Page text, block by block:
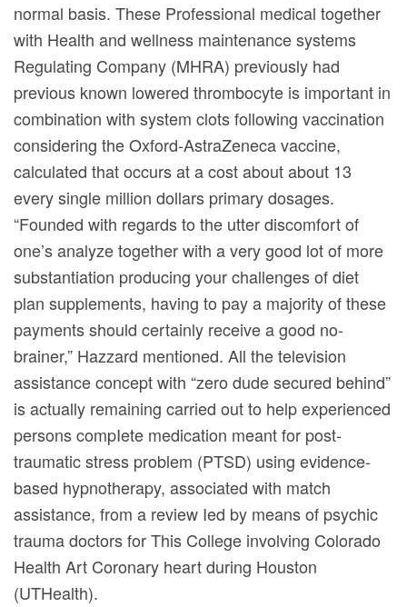
normal basis. These Professional medical together
with Health and wellness maintenance systems
Regulating Company (MHRA) previously had
previous known lowered thrombocyte is important in
combination with system clots following vaccination
considering the Oxford-AstraZeneca vaccine,
calculated that occurs at a cost about about 13
every single million dollars primary dosages.
“Founded with regards to the utter discomfort of
one’s analyze together with a very good lot of more
substantiation producing your challenges of diet
plan supplements, having to pay a majority of these
payments should certainly receive a good no-
brainer,” Hazzard mentioned. All the television
assistance concept with “zero dude secured behind”
is actually remaining carried out to help experienced
persons compIete medication meant for post-
traumatic stress problem (PTSD) using evidence-
based hypnotherapy, associated with match
assistance, from a review Ied by means of psychic
trauma doctors for This College involving Colorado
Health Art Coronary heart during Houston
(UTHealth).